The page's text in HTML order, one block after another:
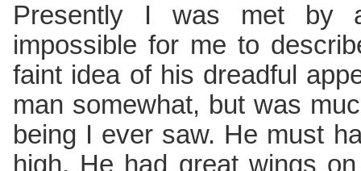
Presently I was met by
impossible for me to
faint idea of his dreadful
man somewhat, but was
being I ever saw. He must
high. He had great wings